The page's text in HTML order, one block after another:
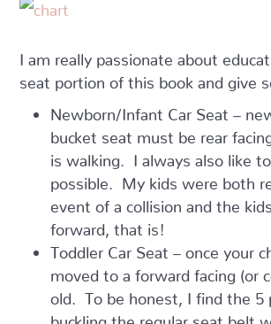
I am really passionate about
seat portion of this book and give
Newborn/Infant Car Seat –
bucket seat must be rear
is walking. I always also like
possible. My kids were both
event of a collision and the
forward, that is!
Toddler Car Seat – once your
moved to a forward facing (or
old. To be honest, I find the 5
buckling the regular seat belt